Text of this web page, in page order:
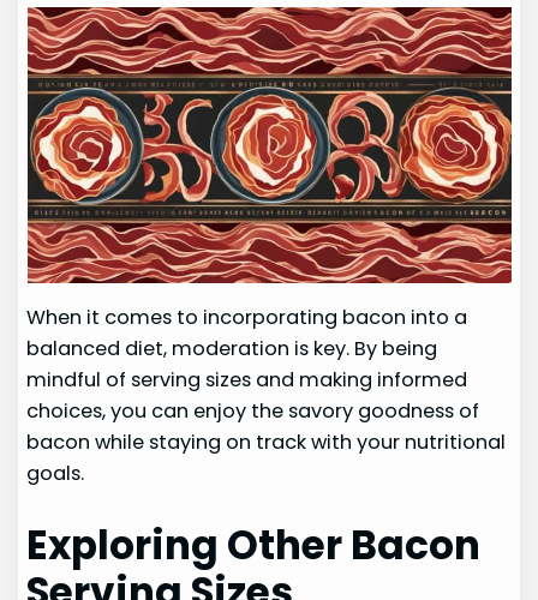
When it comes to incorporating bacon into a
balanced diet, moderation is key. By being
mindful of serving sizes and making informed
choices, you can enjoy the savory goodness of
bacon while staying on track with your nutritional
goals.
Exploring Other Bacon